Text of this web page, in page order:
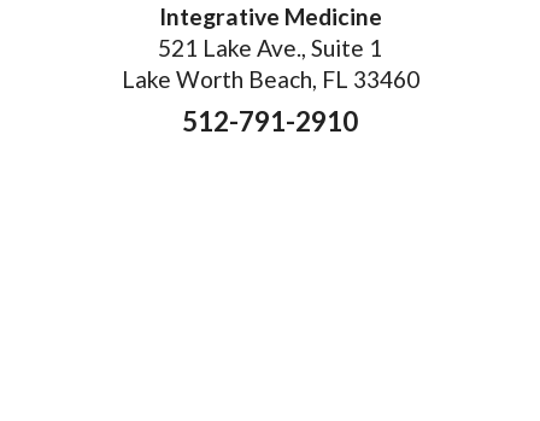
Integrative Medicine
521 Lake Ave., Suite 1
Lake Worth Beach, FL 33460
512-791-2910